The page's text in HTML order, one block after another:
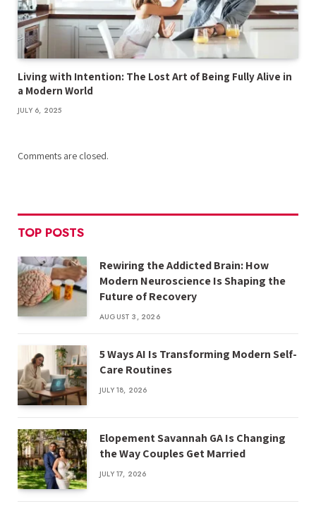
Living with Intention: The Lost Art of Being Fully Alive in
a Modern World
JULY 6, 2025
Comments are closed.
TOP POSTS
Rewiring the Addicted Brain: How
Modern Neuroscience Is Shaping the
Future of Recovery
AUGUST 3, 2026
5 Ways AI Is Transforming Modern Self-
Care Routines
JULY 18, 2026
Elopement Savannah GA Is Changing
the Way Couples Get Married
JULY 17, 2026